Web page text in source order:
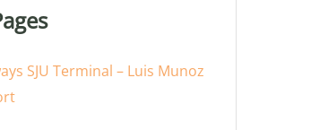
SJU Terminal – Luis Munoz